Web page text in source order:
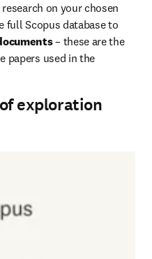
on your chosen
full Scopus database to
– these are the
papers used in the
exploration